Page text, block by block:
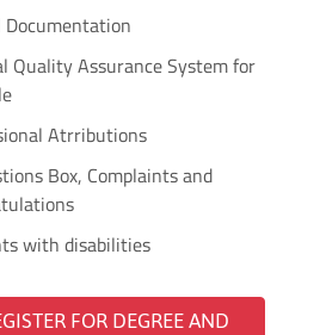
Documentation
Quality Assurance System for
Atrributions
Box, Complaints and
with disabilities
FOR DEGREE AND